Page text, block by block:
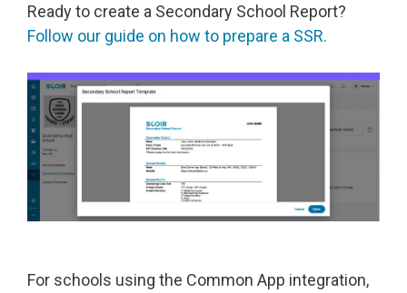
Ready to create a Secondary School Report?
Follow our guide on how to prepare a SSR.
For schools using the Common App integration,